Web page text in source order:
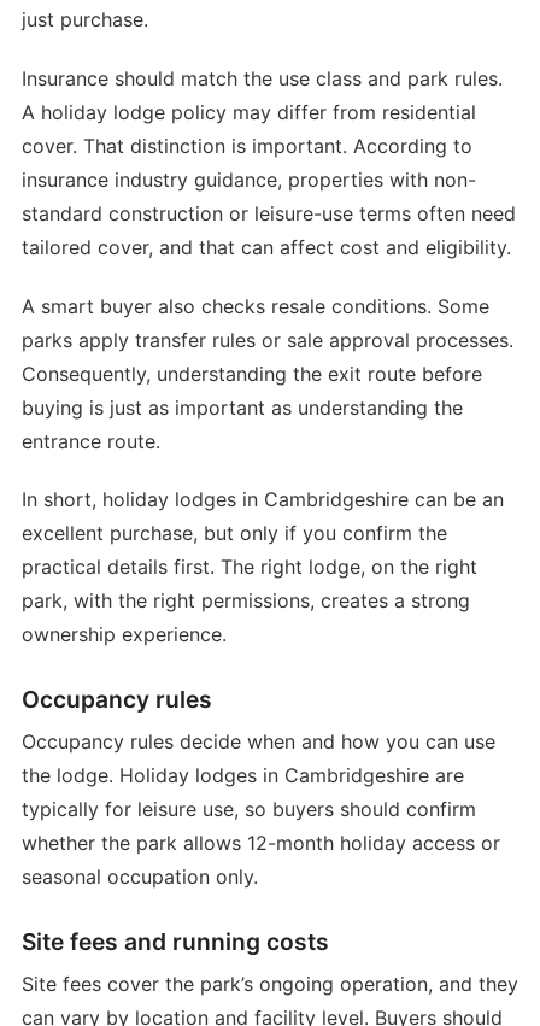
just purchase.
Insurance should match the use class and park rules.
A holiday lodge policy may differ from residential
cover. That distinction is important. According to
insurance industry guidance, properties with non-
standard construction or leisure-use terms often need
tailored cover, and that can affect cost and eligibility.
A smart buyer also checks resale conditions. Some
parks apply transfer rules or sale approval processes.
Consequently, understanding the exit route before
buying is just as important as understanding the
entrance route.
In short, holiday lodges in Cambridgeshire can be an
excellent purchase, but only if you confirm the
practical details first. The right lodge, on the right
park, with the right permissions, creates a strong
ownership experience.
Occupancy rules
Occupancy rules decide when and how you can use
the lodge. Holiday lodges in Cambridgeshire are
typically for leisure use, so buyers should confirm
whether the park allows 12-month holiday access or
seasonal occupation only.
Site fees and running costs
Site fees cover the park’s ongoing operation, and they
can vary by location and facility level. Buyers should